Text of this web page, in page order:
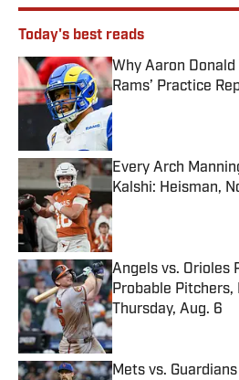
Today's best reads
Why Aaron
Rams’ Practice
Published by on Invalid
Every Arch
Kalshi: Heisman,
Published by on Invalid
Angels vs. Orioles
Probable
Thursday, Aug. 6
Published by on Invalid
Mets vs.